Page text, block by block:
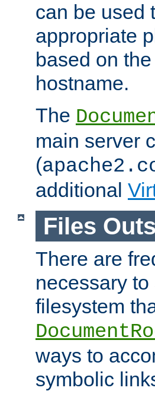
can be used
appropriate
based on
hostname.
The
main server
(
additional
Files
There are
necessary
filesystem
ways to
symbolic